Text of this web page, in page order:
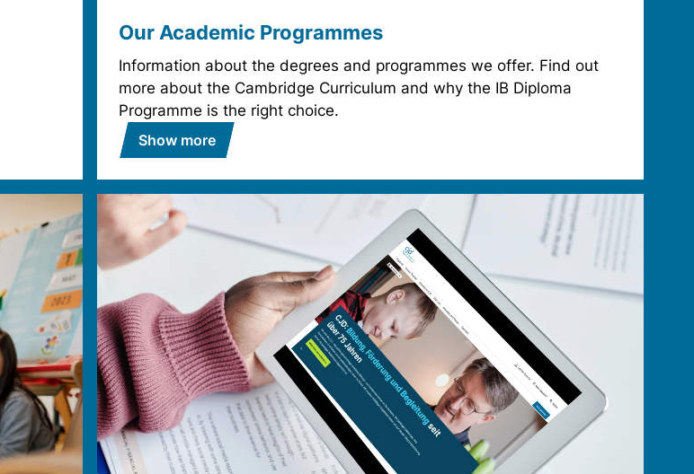
Our Academic Programmes
Information about the degrees and programmes we offer. Find out
more about the Cambridge Curriculum and why the IB Diploma
Programme is the right choice.
Show more